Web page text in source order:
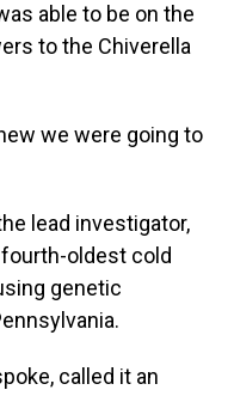
able to be on the
to the Chiverella
we were going to
lead investigator,
oldest cold
genetic
called it an